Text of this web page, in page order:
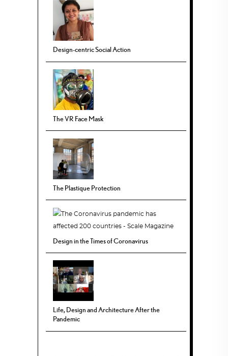
Design-centric Social Action
The VR Face Mask
The Plastique Protection
Design in the Times of Coronavirus
Life, Design and Architecture After the
Pandemic